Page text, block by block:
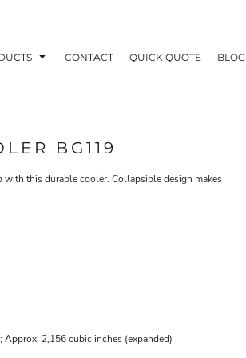
CONTACT QUICK QUOTE BLOG
BG119
this durable cooler. Collapsible design makes
2,156 cubic inches (expanded)